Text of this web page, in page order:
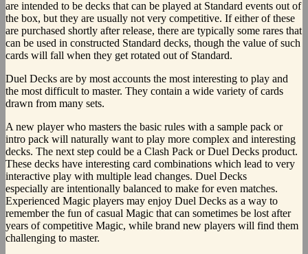
are intended to be decks that can be played at Standard events out of
the box, but they are usually not very competitive. If either of these
are purchased shortly after release, there are typically some rares that
can be used in constructed Standard decks, though the value of such
cards will fall when they get rotated out of Standard.
Duel Decks are by most accounts the most interesting to play and
the most difficult to master. They contain a wide variety of cards
drawn from many sets.
A new player who masters the basic rules with a sample pack or
intro pack will naturally want to play more complex and interesting
decks. The next step could be a Clash Pack or Duel Decks product.
These decks have interesting card combinations which lead to very
interactive play with multiple lead changes. Duel Decks
especially are intentionally balanced to make for even matches.
Experienced Magic players may enjoy Duel Decks as a way to
remember the fun of casual Magic that can sometimes be lost after
years of competitive Magic, while brand new players will find them
challenging to master.